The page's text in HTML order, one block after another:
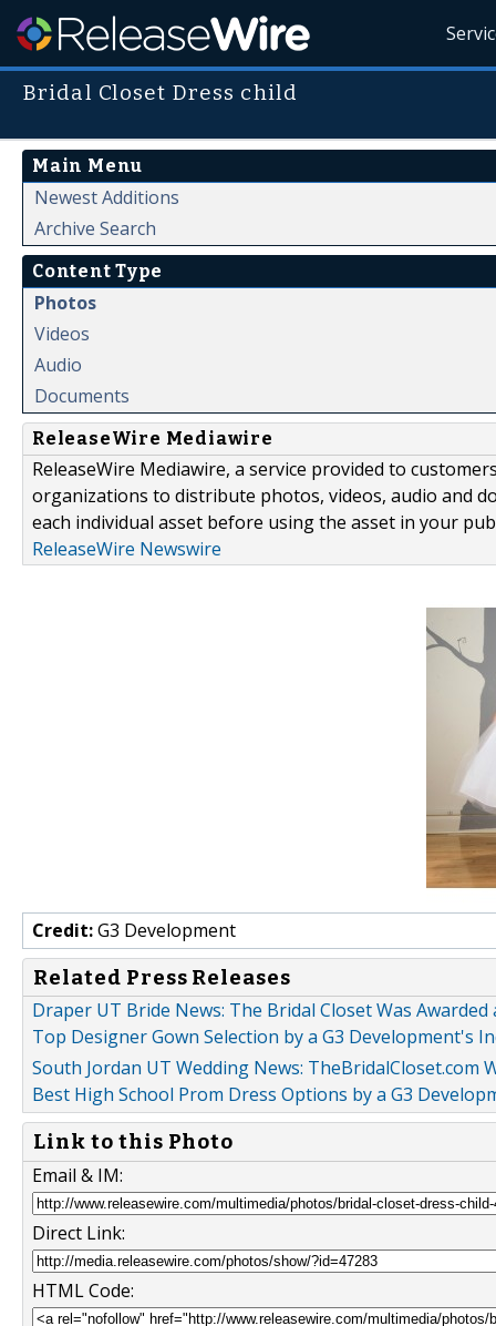
Bridal Closet Dress child
Main Menu
Newest Additions
Archive Search
Content Type
Photos
Videos
Audio
Documents
ReleaseWire Mediawire
ReleaseWire Mediawire, a service provided to
organizations to distribute photos, videos, audio and
each individual asset before using the asset in your
ReleaseWire Newswire
Credit:G3 Development
Related Press Releases
Draper UT Bride News: The Bridal Closet Was
Top Designer Gown Selection by a G3 Development's
South Jordan UT Wedding News:
Best High School Prom Dress Options by a G3
Link to this Photo
Email & IM:
Direct Link:
HTML Code: